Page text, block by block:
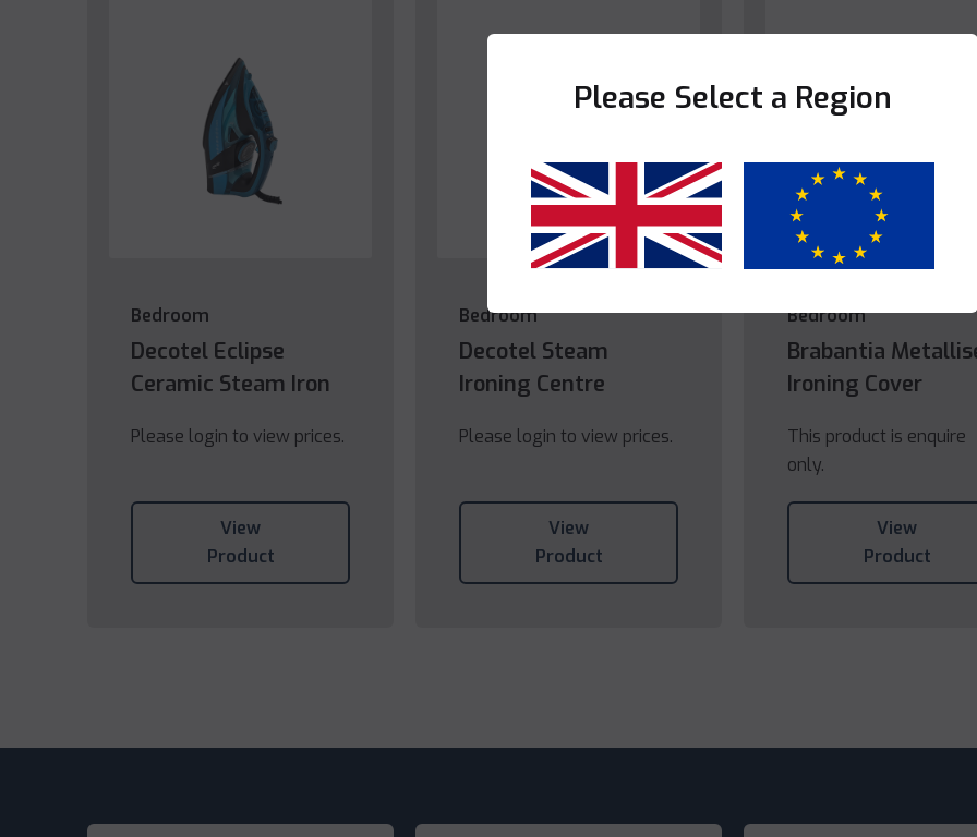
Bedroom
Decotel Eclipse
Ceramic Steam Iron
Please login to view prices.
View
Product
Bedroom
Decotel Steam
Ironing Centre
Please login to view prices.
View
Product
Bedroom
Brabantia
Ironing Cover
This product is enquire
only.
View
Product
Please Select a Region
Yes